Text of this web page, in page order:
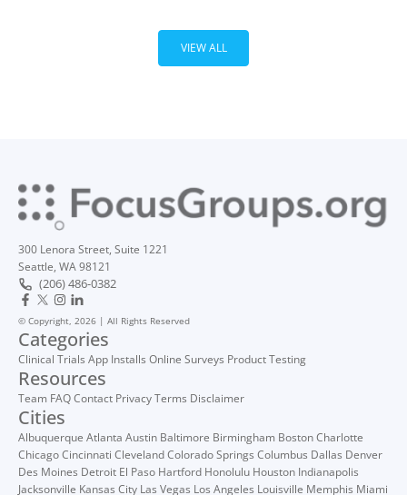
VIEW ALL
300 Lenora Street, Suite 1221
Seattle, WA 98121
(206) 486-0382
© Copyright, 2026 | All Rights Reserved
Categories
Clinical Trials App Installs Online Surveys Product Testing
Resources
Team FAQContact PrivacyTerms Disclaimer
Cities
Albuquerque Atlanta Austin Baltimore Birmingham BostonCharlotte
ChicagoCincinnati ClevelandColorado Springs Columbus Dallas Denver
Des Moines Detroit El Paso Hartford Honolulu Houston Indianapolis
Jacksonville Kansas City Las Vegas Los Angeles Louisville Memphis Miami